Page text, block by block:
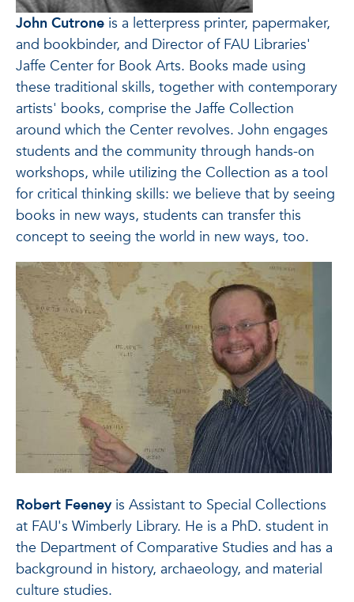
John Cutrone is a letterpress printer, papermaker,
and bookbinder, and Director of FAU Libraries'
Jaffe Center for Book Arts. Books made using
these traditional skills, together with contemporary
artists' books, comprise the Jaffe Collection
around which the Center revolves. John engages
students and the community through hands-on
workshops, while utilizing the Collection as a tool
for critical thinking skills: we believe that by seeing
books in new ways, students can transfer this
concept to seeing the world in new ways, too.
Robert Feeney is Assistant to Special Collections
at FAU's Wimberly Library. He is a PhD. student in
the Department of Comparative Studies and has a
background in history, archaeology, and material
culture studies.